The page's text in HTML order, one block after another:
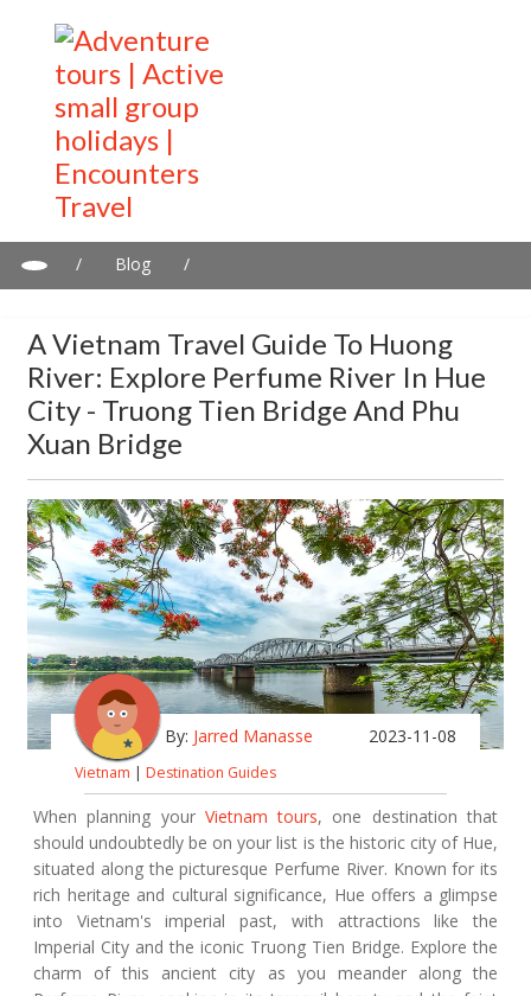
/ Blog
/
A Vietnam Travel Guide To Huong
River: Explore Perfume River In Hue
City - Truong Tien Bridge And Phu
Xuan Bridge
By: Jarred Manasse 2023-11-08
Vietnam | Destination Guides
When planning your Vietnam tours, one destination that
should undoubtedly be on your list is the historic city of Hue,
situated along the picturesque Perfume River. Known for its
rich heritage and cultural significance, Hue offers a glimpse
into Vietnam's imperial past, with attractions like the
Imperial City and the iconic Truong Tien Bridge. Explore the
charm of this ancient city as you meander along the